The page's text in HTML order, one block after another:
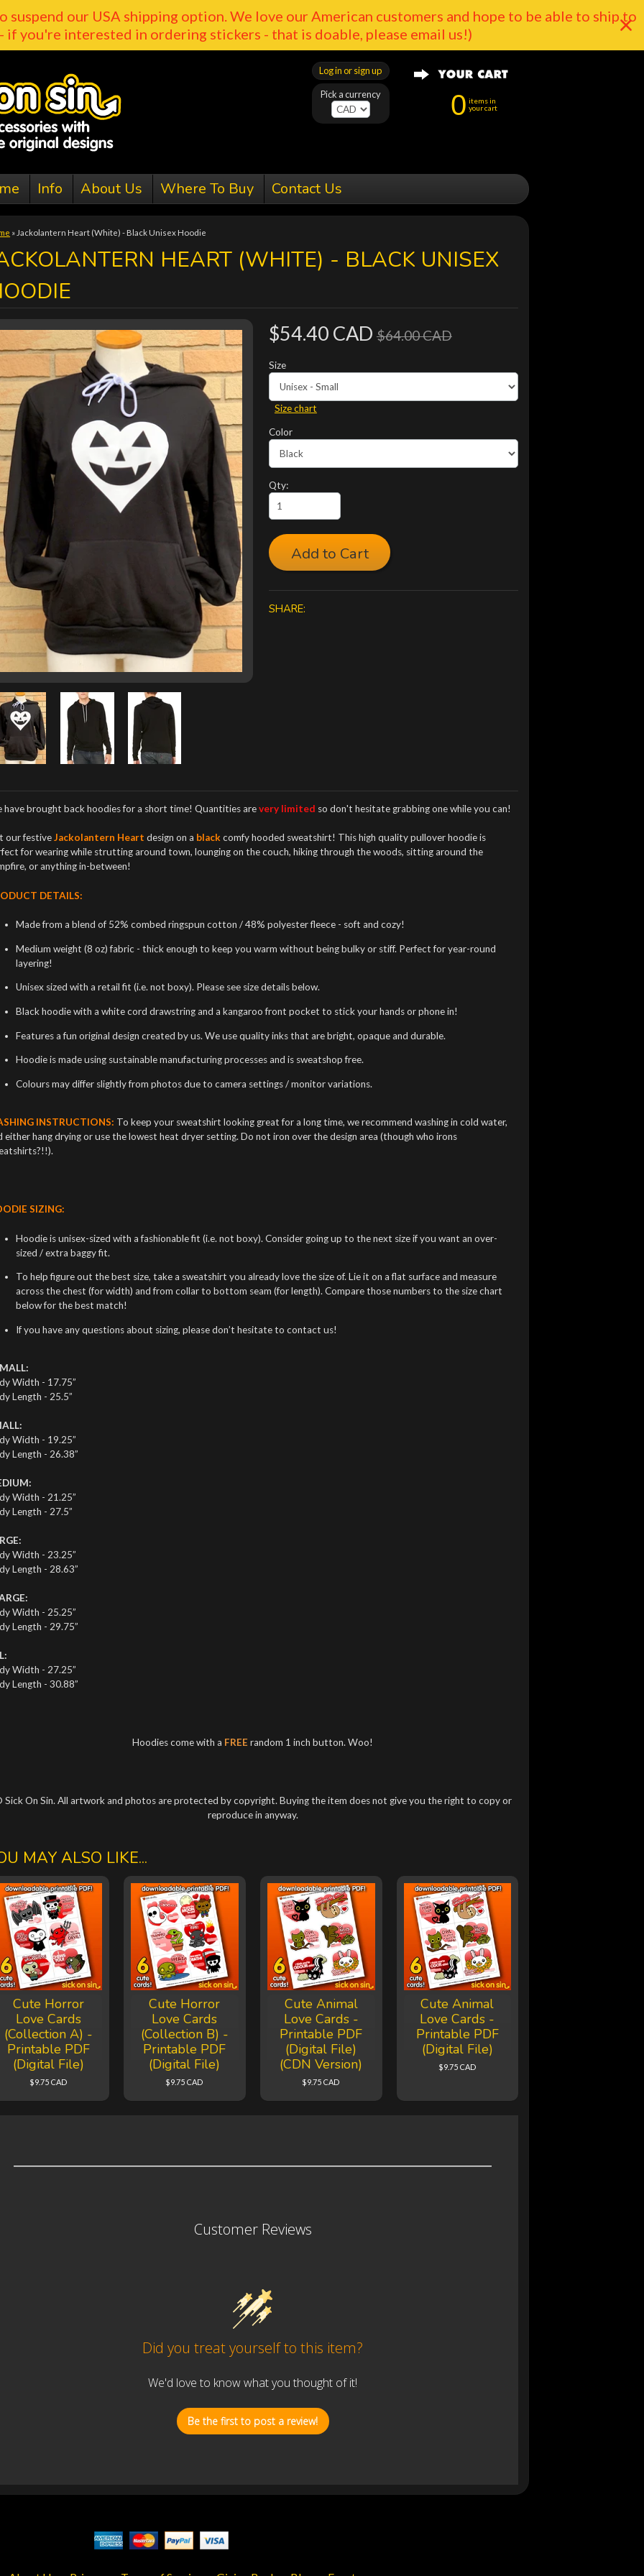
suspend our USA shipping option. We love our American customers and hope to be able to ship to
if you're interested in ordering stickers - that is doable, please email us!)
Pick a currency
Log in or sign up
0 items in
your cart
Info About Us Where To Buy Contact Us
» Jackolantern Heart (White) - Black Unisex Hoodie
HEART (WHITE) - BLACK UNISEX
$54.40 CAD $64.00 CAD
Size
Size chart
Color
Qty:
Add to Cart
SHARE:
have brought back hoodiesfor a short time! Quantities arevery limited so don't hesitate grabbing one while you can!
our festiveJackolantern Heart design on a blackcomfy hooded sweatshirt! This high quality pullover hoodie is
for wearing while strutting around town, lounging on the couch, hiking through the woods, sitting around the
or anything in-between!
DETAILS:
Made from a blend of 52% combed ringspun cotton / 48% polyester fleece - soft and cozy!
Medium weight (8 oz) fabric - thick enough to keep you warm without being bulky or stiff. Perfect for year-round
layering!
Unisex sized with a retail fit (i.e. not boxy). Please see size details below.
Black hoodie with a white cord drawstring and a kangaroo front pocket to stick your hands or phone in!
Features a fun original design created by us. We use quality inks that are bright, opaque and durable.
Hoodie is made using sustainable manufacturing processes and is sweatshop free.
Colours may differ slightly from photos due to camera settings / monitor variations.
INSTRUCTIONS: To keep your sweatshirt looking great for a long time, we recommend washing in cold water,
either hang drying or use the lowest heat dryer setting. Do not iron over the design area (though who irons
SIZING:
Hoodie is unisex-sized with a fashionable fit (i.e. not boxy). Consider going up to the next size if you want an over-
sized / extra baggy fit.
To help figure out the best size, take a sweatshirt you already love the size of. Lie it on a flat surface and measure
across the chest (for width) and from collar to bottom seam (for length). Compare those numbers to the size chart
below for the best match!
If you have any questions about sizing, please don’t hesitate to contact us!
Width - 17.75”
Length - 25.5”
Width - 19.25”
Length - 26.38”
Width - 21.25”
Length - 27.5”
Width - 23.25”
Length - 28.63”
Width - 25.25”
Length - 29.75”
Width - 27.25”
Length - 30.88”
Hoodies come with a FREE random 1 inch button. Woo!
Sick On Sin. All artwork and photos are protected by copyright. Buying the item does not give you the right to copy or
reproduce in anyway.
MAY ALSO LIKE...
Cute Horror
Love Cards
(Collection A) -
Printable PDF
(Digital File)
$9.75 CAD
Cute Horror
Love Cards
(Collection B) -
Printable PDF
(Digital File)
$9.75 CAD
Cute Animal
Love Cards -
Printable PDF
(Digital File)
(CDN Version)
$9.75 CAD
Cute Animal
Love Cards -
Printable PDF
(Digital File)
$9.75 CAD
Customer Reviews
Did you treat yourself to this item?
We'd love to know what you thought of it!
Be the first to post a review!